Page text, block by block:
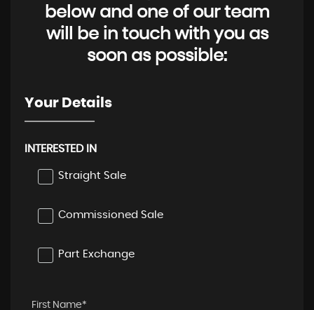
below and one of our team
will be in touch with you as
soon as possible:
Your Details
INTERESTED IN
Straight Sale
Commissioned Sale
Part Exchange